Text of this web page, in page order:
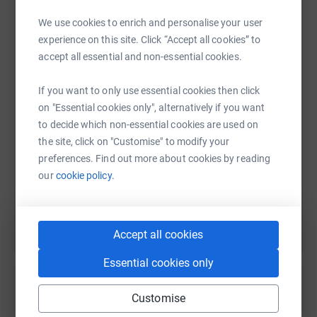
We use cookies to enrich and personalise your user
experience on this site. Click “Accept all cookies” to
accept all essential and non-essential cookies.
If you want to only use essential cookies then click
on "Essential cookies only", alternatively if you want
to decide which non-essential cookies are used on
the site, click on "Customise" to modify your
preferences. Find out more about cookies by reading
ourcookie policy.
Accept all cookies
Essential cookies only
Customise
This year LX Club is celebrating its 30th anniversary with
a major International Festival at the Nottingham Hockey
Centre from the 29th June to the 6th August involving
Come along and support the teams and Alzheimer's
Society.
Please donate to this worthy cause so that we can fund
support for those suffering from dementia.
Honorary Secretary – LX Hockey Club (England) Ltd
WhatsAppFacebook Print MessengerLinkedIn
SMS X Email TikTok QR code
https://www.justgiving.com/page/lx-hockey-club-
Copy link
You can also help by sharing this link on:
Create your own fundraising page and